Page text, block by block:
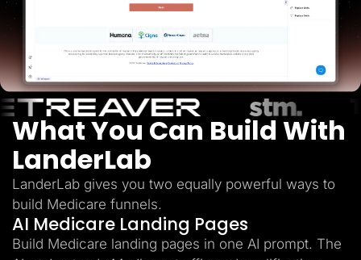
Resources
Help Center
Freebies
TheOptimizer
ClickFlare
Adplexity
Log In
What You Can Build With
LanderLab
LanderLab gives you two equally powerful ways to
build Medicare funnels.
AI Medicare Landing Pages
Build Medicare landing pages in one AI prompt. The